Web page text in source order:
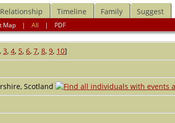
Relationship Timeline Family Suggest
Map |All | PDF
, 3, 4, 5, 6, 7, 8, 9, 10]
Scotland